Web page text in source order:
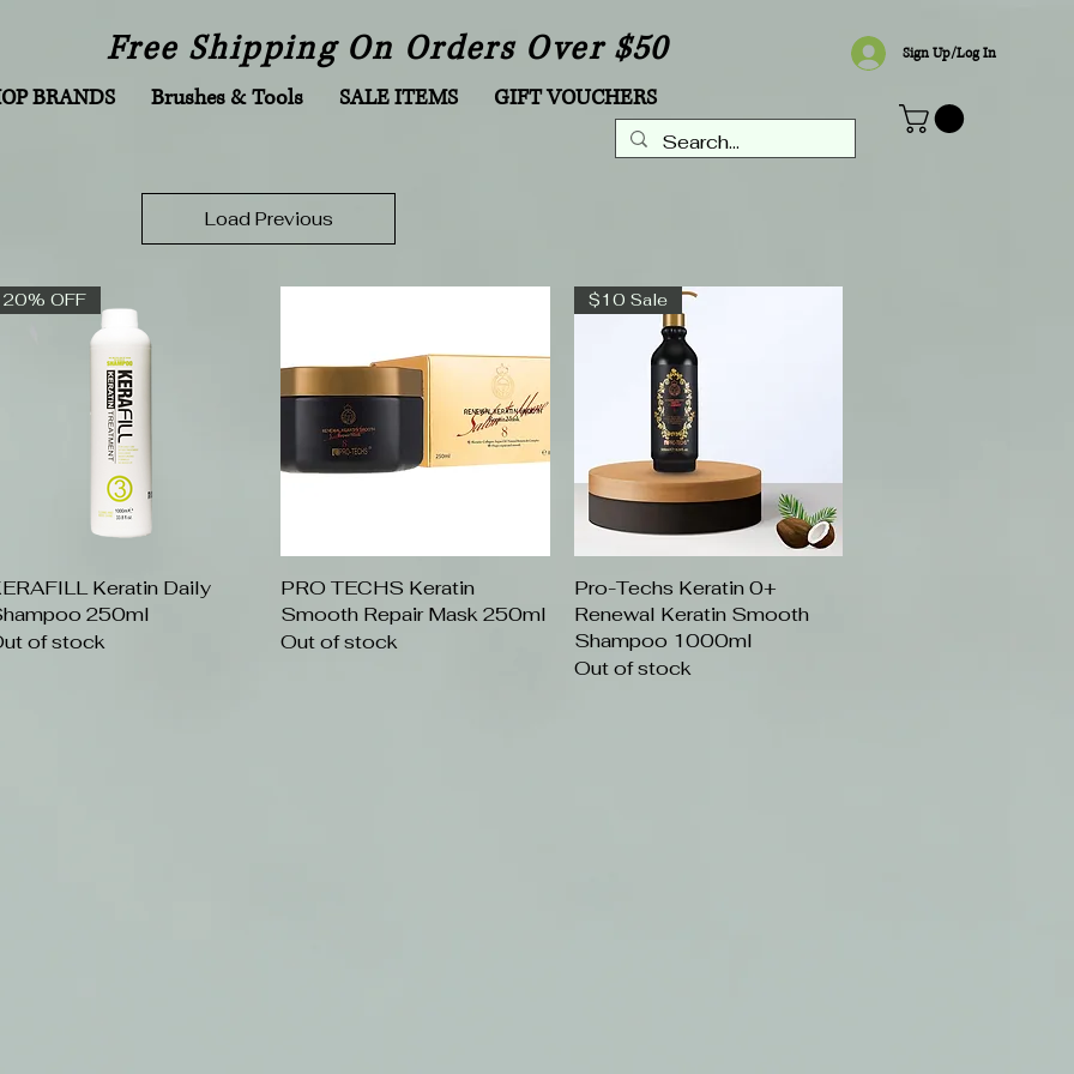
BRANDS Brushes & Tools SALE ITEMS GIFT VOUCHERS
Sign Up/Log In
Free Shipping On Orders Over $50
Load Previous
Quick View
20% OFF
Keratin Daily
250ml
of stock
Quick View
PRO TECHS Keratin
Smooth Repair Mask 250ml
Out of stock
Quick View
$10 Sale
Pro-Techs Keratin 0+
Renewal Keratin Smooth
Shampoo 1000ml
Out of stock